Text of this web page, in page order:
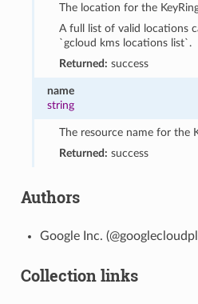
The location for the
A full list of valid locations
`gcloud kms locations list`.
Returned: success
name
string
The resource name for the
Returned: success
Authors
Google Inc.
Collection links